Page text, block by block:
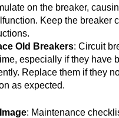
on the breaker,
Keep the breaker
Old Breakers: Circuit
especially if they have
Replace them if they
as expected.
: Maintenance